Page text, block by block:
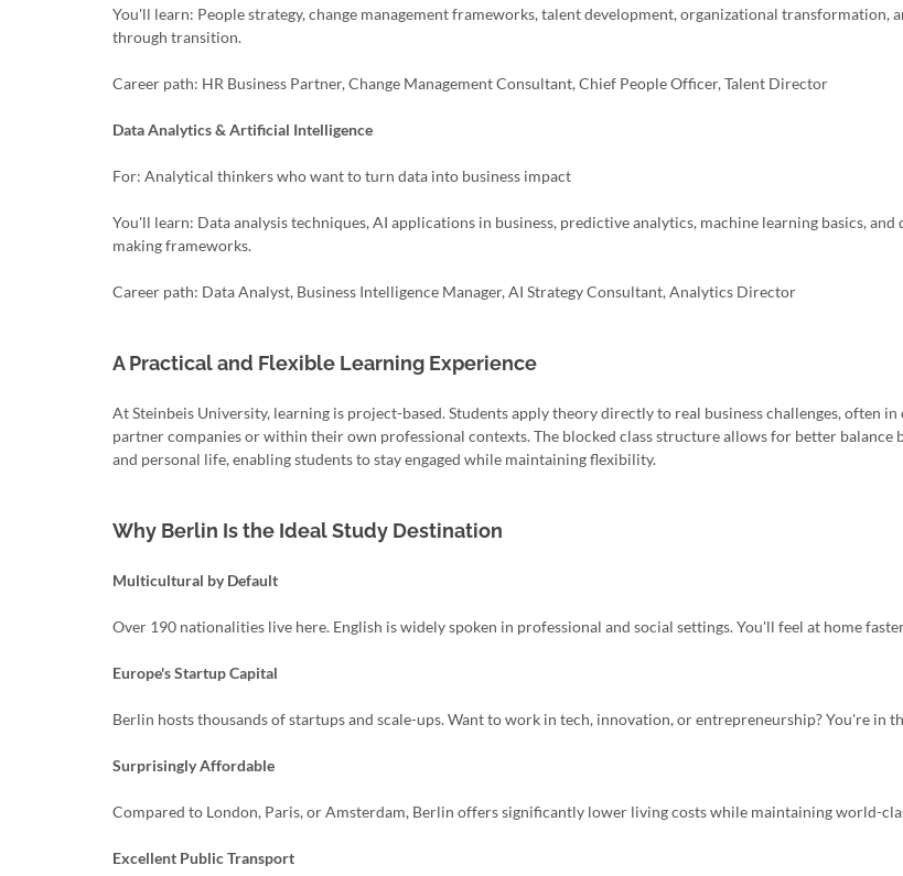
You'll learn: People strategy, change management frameworks, talent development, organizational transformation,
through transition.
Career path: HR Business Partner, Change Management Consultant, Chief People Officer, Talent Director
Data Analytics & Artificial Intelligence
For: Analytical thinkers who want to turn data into business impact
You'll learn: Data analysis techniques, AI applications in business, predictive analytics, machine learning basics,
making frameworks.
Career path: Data Analyst, Business Intelligence Manager, AI Strategy Consultant, Analytics Director
A Practical and Flexible Learning Experience
At Steinbeis University, learning is project-based. Students apply theory directly to real business challenges, often
partner companies or within their own professional contexts. The blocked class structure allows for better balance
and personal life, enabling students to stay engaged while maintaining flexibility.
Why Berlin Is the Ideal Study Destination
Multicultural by Default
Over 190 nationalities live here. English is widely spoken in professional and social settings. You'll feel at home
Europe's Startup Capital
Berlin hosts thousands of startups and scale-ups. Want to work in tech, innovation, or entrepreneurship? You're in
Surprisingly Affordable
Compared to London, Paris, or Amsterdam, Berlin offers significantly lower living costs while maintaining world-
Excellent Public Transport